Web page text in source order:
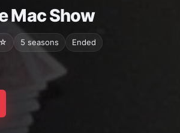
Mac Show
5 seasons Ended